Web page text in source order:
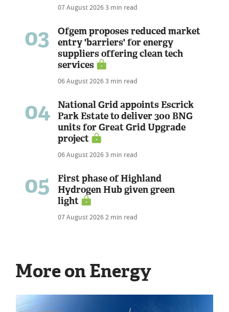
07 August 20263 min read
03
Ofgem proposes reduced market
entry 'barriers' for energy
suppliers offering clean tech
services
06 August 20263 min read
04
National Grid appoints Escrick
Park Estate to deliver 300 BNG
units for Great Grid Upgrade
project
06 August 20263 min read
05
First phase of Highland
Hydrogen Hub given green
light
07 August 20262 min read
More on Energy